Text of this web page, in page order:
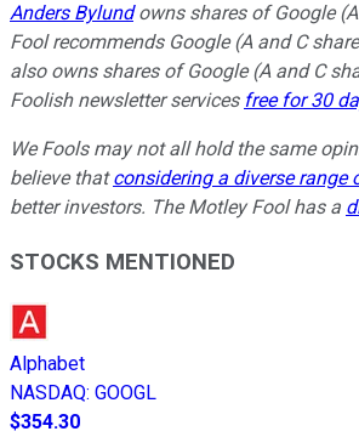
Anders Bylundowns shares of Google
Fool recommends Google (A and C
also owns shares of Google (A and C
Foolish newsletter services free for 30
We Fools may not all hold the same
believe thatconsidering a diverse range
better investors. The Motley Fool has a
STOCKS MENTIONED
Alphabet
NASDAQ: GOOGL
$354.30